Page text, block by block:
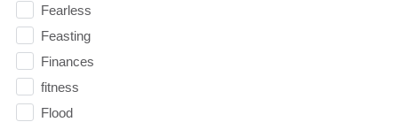
Fearless
Feasting
Finances
fitness
Flood